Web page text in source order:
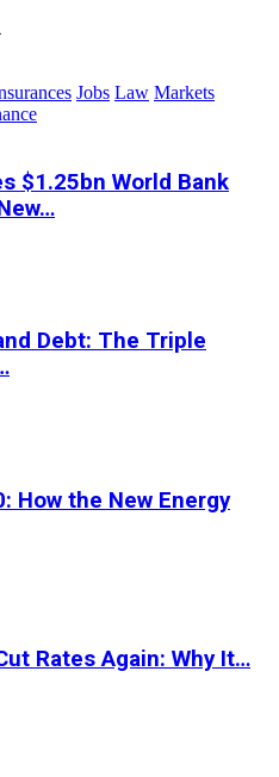
Jobs Law Markets
$1.25bn World Bank
Debt: The Triple
How the New Energy
Rates Again: Why It…